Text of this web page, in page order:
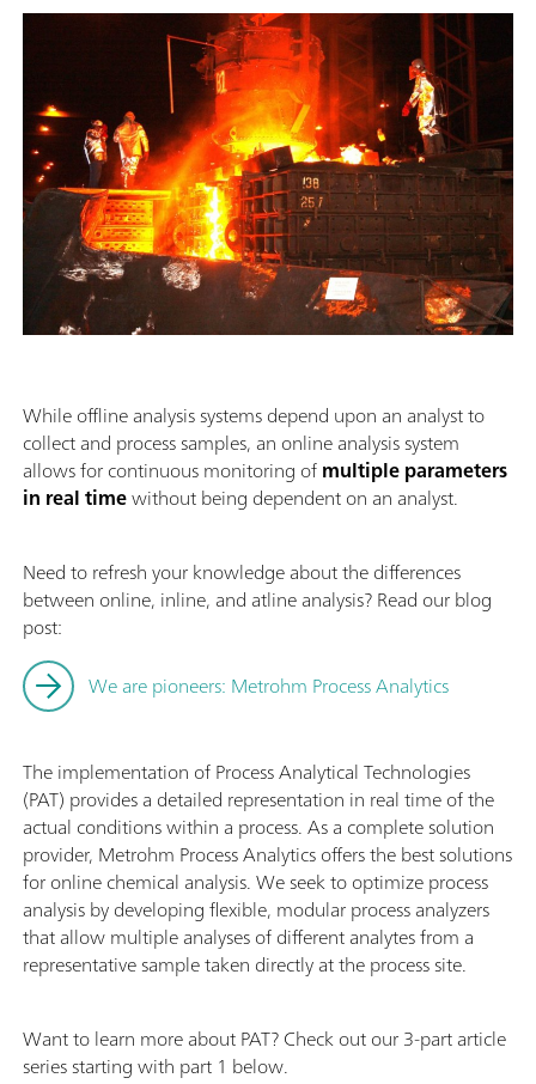
While offline analysis systems depend upon an analyst to
collect and process samples, an online analysis system
allows for continuous monitoring ofmultiple parameters
in real timewithout being dependent on an analyst.
Need to refresh your knowledge about the differences
between online, inline, and atline analysis? Read our blog
post:
We are pioneers: Metrohm Process Analytics
The implementation of Process Analytical Technologies
(PAT) provides a detailed representation in real time of the
actual conditions within a process. As a complete solution
provider, Metrohm Process Analytics offers the best solutions
for online chemical analysis. We seek to optimize process
analysis by developing flexible, modular process analyzers
that allow multiple analyses of different analytes from a
representative sample taken directly at the process site.
Want to learn more about PAT? Check out our 3-part article
series starting with part 1 below.